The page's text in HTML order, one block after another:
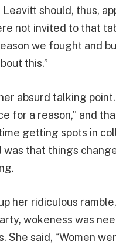
should, thus,
not invited to that
we fought and
this.”
absurd talking
for a reason,” and
getting spots in
was that things
her ridiculous
wokeness was
She said, “Women